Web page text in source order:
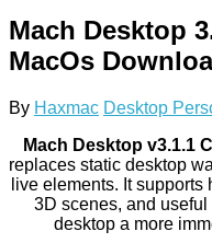
Mach Desktop
MacOs
By Haxmac Desktop
Mach Desktop v3.1.1
replaces static desktop
live elements. It
3D scenes, and
desktop a more